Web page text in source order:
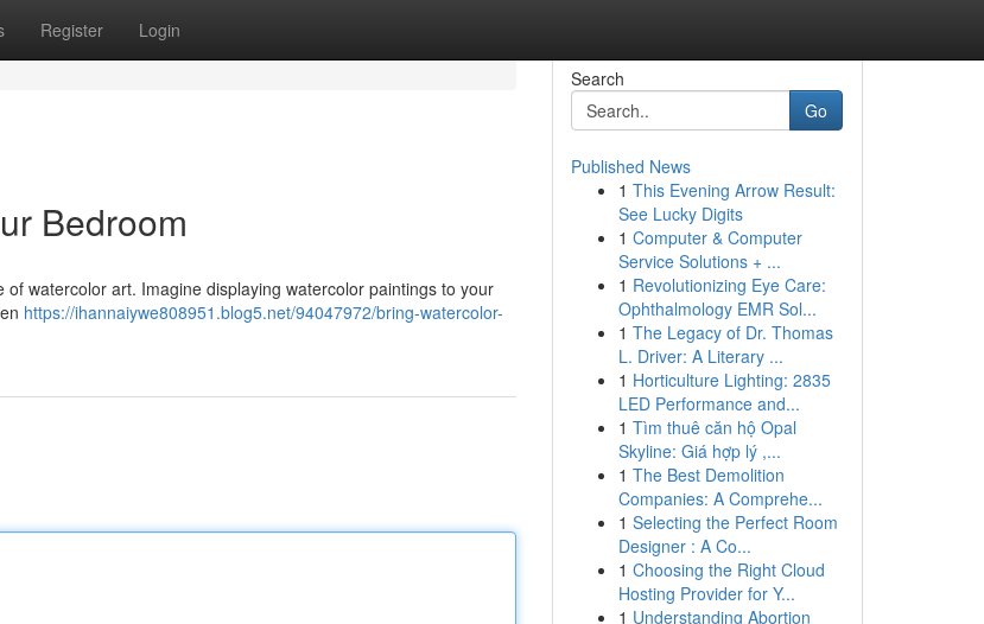
Register Login
Bedroom
watercolor art. Imagine displaying watercolor paintings to your
https://ihannaiywe808951.blog5.net/94047972/bring-watercolor-
Search
Go
Published News
1 This Evening Arrow Result:
See Lucky Digits
1 Computer & Computer
Service Solutions + ...
1 Revolutionizing Eye Care:
Ophthalmology EMR Sol...
1 The Legacy of Dr. Thomas
L. Driver: A Literary ...
1 Horticulture Lighting: 2835
LED Performance and...
1 Tìm thuê căn hộ Opal
Skyline: Giá hợp lý ,...
1 The Best Demolition
Companies: A Comprehe...
1 Selecting the Perfect Room
Designer : A Co...
1 Choosing the Right Cloud
Hosting Provider for Y...
1 Understanding Abortion